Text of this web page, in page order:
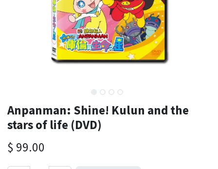
Anpanman: Shine! Kulun and the
stars of life (DVD)
$ 99.00